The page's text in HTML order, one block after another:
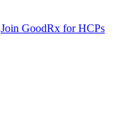
Join GoodRx for HCPs